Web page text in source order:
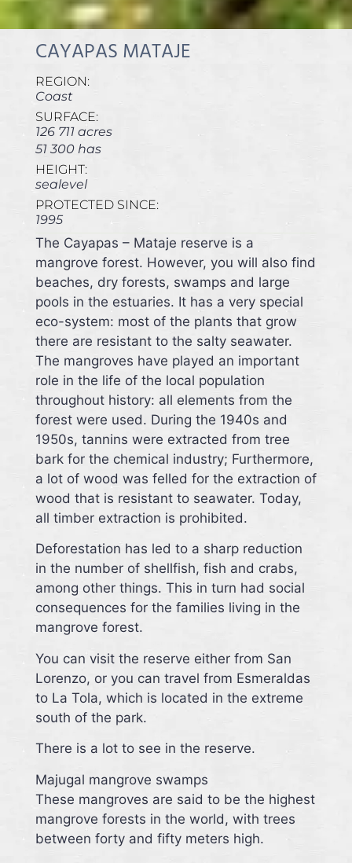
CAYAPAS MATAJE
REGION:
Coast
SURFACE:
126 711 acres
51 300 has
HEIGHT:
sealevel
PROTECTED SINCE:
1995
The Cayapas – Mataje reserve is a
mangrove forest. However, you will also find
beaches, dry forests, swamps and large
pools in the estuaries. It has a very special
eco-system: most of the plants that grow
there are resistant to the salty seawater.
The mangroves have played an important
role in the life of the local population
throughout history: all elements from the
forest were used. During the 1940s and
1950s, tannins were extracted from tree
bark for the chemical industry; Furthermore,
a lot of wood was felled for the extraction of
wood that is resistant to seawater. Today,
all timber extraction is prohibited.
Deforestation has led to a sharp reduction
in the number of shellfish, fish and crabs,
among other things. This in turn had social
consequences for the families living in the
mangrove forest.
You can visit the reserve either from San
Lorenzo, or you can travel from Esmeraldas
to La Tola, which is located in the extreme
south of the park.
There is a lot to see in the reserve.
Majugal mangrove swamps
These mangroves are said to be the highest
mangrove forests in the world, with trees
between forty and fifty meters high.